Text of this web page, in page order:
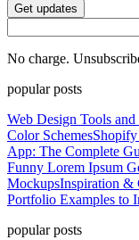
Get updates
No charge.
popular posts
Web Design Tools and
Color Schemes
App: The Complete
Funny Lorem Ipsum
MockupsInspiration &
Portfolio Examples to
popular posts